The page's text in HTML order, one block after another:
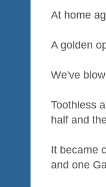
At home
A golden
We've
Toothless
half and
It became
and one